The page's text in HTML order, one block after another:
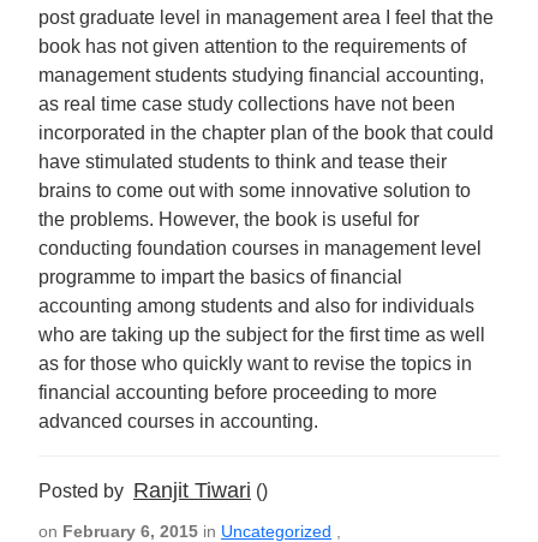
post graduate level in management area I feel that the
book has not given attention to the requirements of
management students studying financial accounting,
as real time case study collections have not been
incorporated in the chapter plan of the book that could
have stimulated students to think and tease their
brains to come out with some innovative solution to
the problems. However, the book is useful for
conducting foundation courses in management level
programme to impart the basics of financial
accounting among students and also for individuals
who are taking up the subject for the first time as well
as for those who quickly want to revise the topics in
financial accounting before proceeding to more
advanced courses in accounting.
Posted by Ranjit Tiwari ()
on February 6, 2015 in Uncategorized